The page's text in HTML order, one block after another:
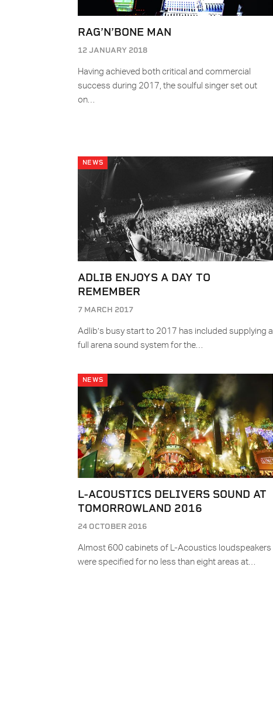
RAG’N’BONE MAN
12 JANUARY 2018
Having achieved both critical and commercial
success during 2017, the soulful singer set out
on…
NEWS
ADLIB ENJOYS A DAY TO
REMEMBER
7 MARCH 2017
Adlib’s busy start to 2017 has included supplying a
full arena sound system for the…
NEWS
L-ACOUSTICS DELIVERS SOUND AT
TOMORROWLAND 2016
24 OCTOBER 2016
Almost 600 cabinets of L-Acoustics loudspeakers
were specified for no less than eight areas at…